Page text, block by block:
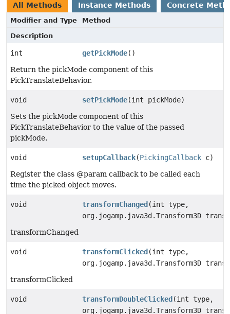
All Methods Instance Methods Concrete
Modifier and Type
Method
Description
int getPickMode()
Return the pickMode component of this
PickTranslateBehavior.
void setPickMode(int pickMode)
Sets the pickMode component of this
PickTranslateBehavior to the value of the passed
pickMode.
void setupCallback(PickingCallback c)
Register the class @param callback to be called each
time the picked object moves.
void transformChanged (int type,
org.jogamp.java3d.Transform3D
transformChanged
void transformClicked (int type,
org.jogamp.java3d.Transform3D
transformClicked
void transformDoubleClicked (int type,
org.jogamp.java3d.Transform3D